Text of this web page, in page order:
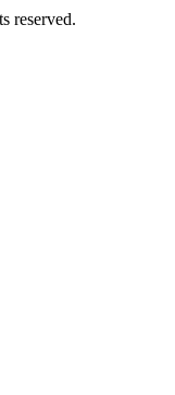
reserved.